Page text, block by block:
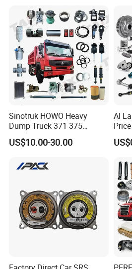
Specification:
-------------
OE NO.
Car Make
For
Throttle
Parts
Jetour/Tiggo/Exeed/Arrizo/
Omoda Spare Parts
Sinotruk HOWO Heavy
Dump Truck 371 375
Weichai Wd615 Diesel
Engine Parts for A7 T7 T7h
Spare Part Aftermarket
US$10.00-30.00
Al
Cr-